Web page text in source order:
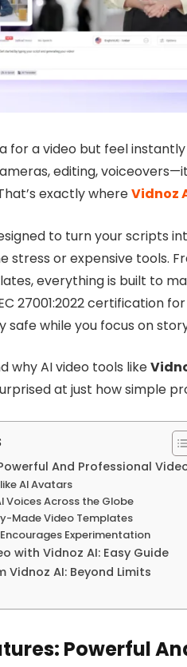
for a video but feel
editing,
exactly whereVidnoz
to turn your scripts
stress or expensive tools.
everything is built to
27001:2022 certification
safe while you focus on
why AI video tools like
at just how simple
And Professional
AI Avatars
Voices Across the Globe
Made Video Templates
Experimentation
with Vidnoz AI: Easy Guide
Vidnoz AI: Beyond Limits
Powerful